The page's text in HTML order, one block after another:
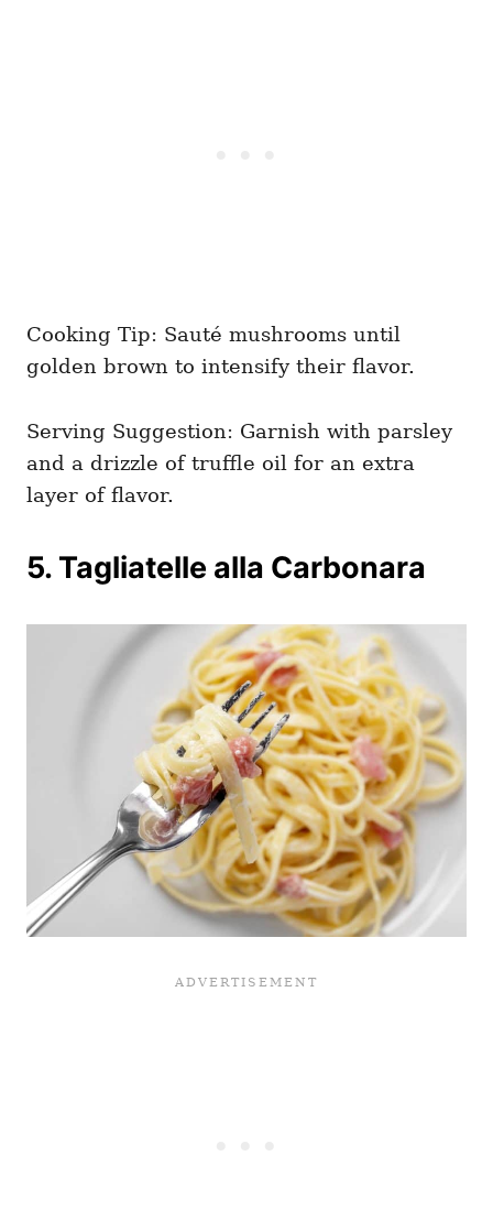
Cooking Tip: Sauté mushrooms until
golden brown to intensify their flavor.
Serving Suggestion: Garnish with parsley
and a drizzle of truffle oil for an extra
layer of flavor.
5. Tagliatelle alla Carbonara